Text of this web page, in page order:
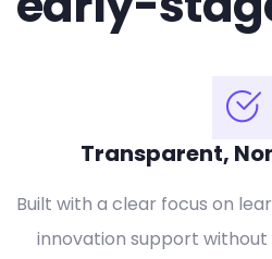
Transparent,
Built with a clear focus on
innovation support